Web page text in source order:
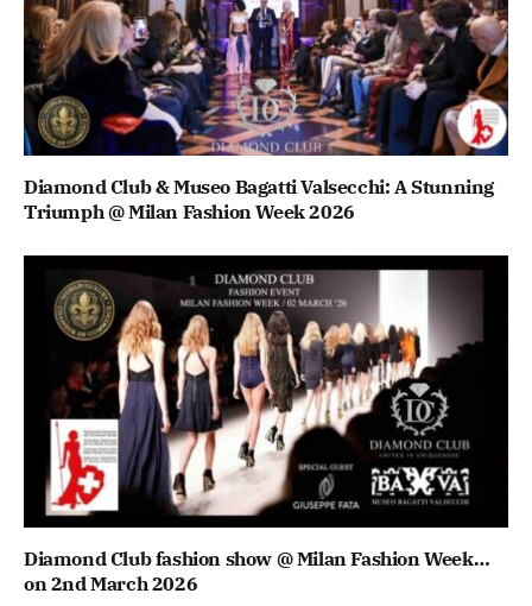
Diamond Club & Museo Bagatti Valsecchi: A Stunning
Triumph @ Milan Fashion Week 2026
Diamond Club fashion show @ Milan Fashion Week…
on 2nd March 2026